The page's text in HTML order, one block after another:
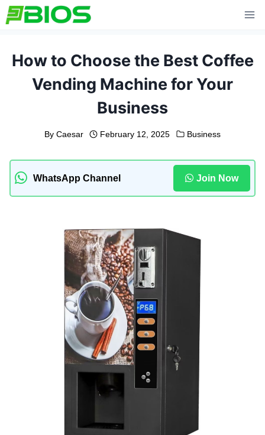
Skip
to
How to Choose the Best Coffee
Vending Machine for Your
Business
By Caesar February 12, 2025 Business
WhatsApp Channel Join Now